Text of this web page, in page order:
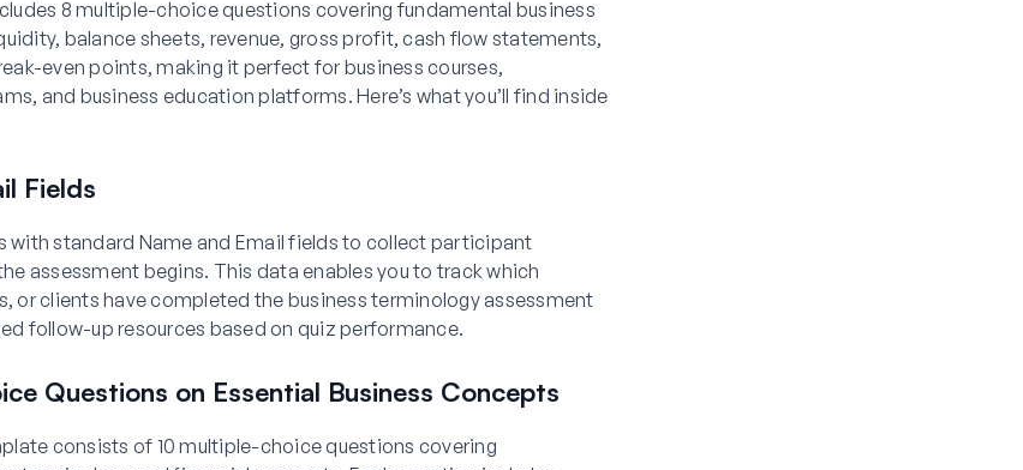
8 multiple-choice questions covering fundamental business
balance sheets, revenue, gross profit, cash flow statements,
even points, making it perfect for business courses,
and business education platforms. Here’s what you’ll find inside
Fields
with standard Name and Email fields to collect participant
assessment begins. This data enables you to track which
or clients have completed the business terminology assessment
follow-up resources based on quiz performance.
Questions on Essential Business Concepts
consists of 10 multiple-choice questions covering